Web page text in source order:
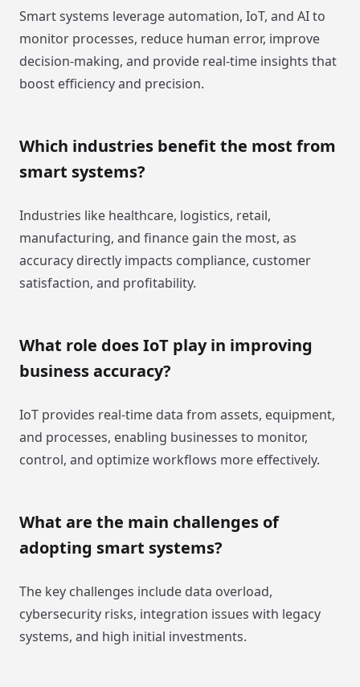
Smart systems leverage automation, IoT, and AI to
monitor processes, reduce human error, improve
decision-making, and provide real-time insights that
boost efficiency and precision.
Which industries benefit the most from
smart systems?
Industries like healthcare, logistics, retail,
manufacturing, and finance gain the most, as
accuracy directly impacts compliance, customer
satisfaction, and profitability.
What role does IoT play in improving
business accuracy?
IoT provides real-time data from assets, equipment,
and processes, enabling businesses to monitor,
control, and optimize workflows more effectively.
What are the main challenges of
adopting smart systems?
The key challenges include data overload,
cybersecurity risks, integration issues with legacy
systems, and high initial investments.